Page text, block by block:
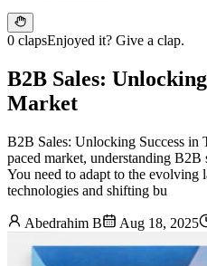
0 clapsEnjoyed it? Give a clap.
B2B Sales:
Market
B2B Sales: Unlocking Success in
paced market, understanding B2B
You need to adapt to the evolving
technologies and shifting bu
Abedrahim B Aug 18, 2025